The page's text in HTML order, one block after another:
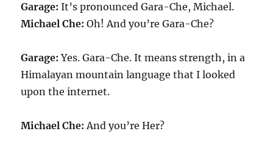
Garage: It’s pronounced Gara-Che, Michael.
Michael Che: Oh! And you’re Gara-Che?
Garage: Yes. Gara-Che. It means strength, in a
Himalayan mountain language that I looked
upon the internet.
Michael Che: And you’re Her?